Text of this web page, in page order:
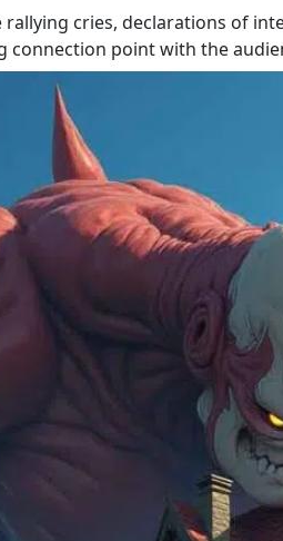
cries, declarations of
connection point with the